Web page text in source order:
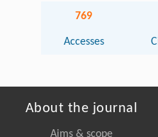
769
Accesses
About the journal
Aims & scope